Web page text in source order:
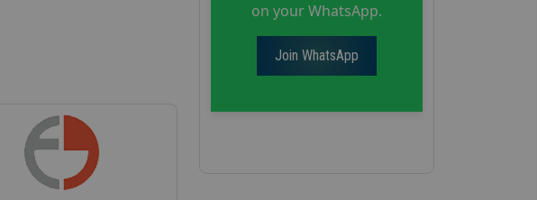
on your WhatsApp.
Join WhatsApp